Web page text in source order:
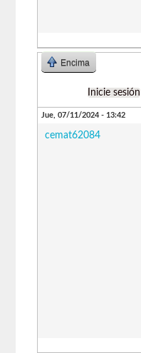
Encima
Inicie sesión
Jue, 07/11/2024 - 13:42
cemat62084